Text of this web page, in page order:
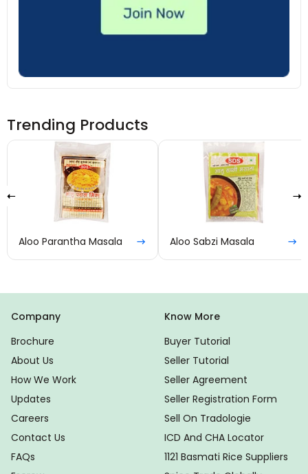
Trending Products
Aloo Parantha Masala Aloo Sabzi Masala
Company
Brochure
About Us
How We Work
Updates
Careers
Contact Us
FAQs
Know More
Buyer Tutorial
Seller Tutorial
Seller Agreement
Seller Registration Form
Sell On Tradologie
ICD And CHA Locator
1121 Basmati Rice Suppliers